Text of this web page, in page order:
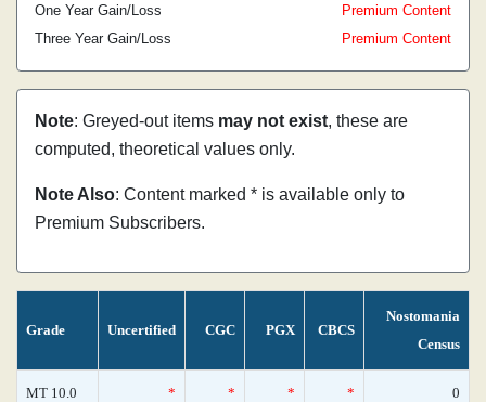
One Year Gain/Loss
Premium Content
Three Year Gain/Loss
Premium Content
Note: Greyed-out items may not exist, these are
computed, theoretical values only.
Note Also: Content marked * is available only to
Premium Subscribers.
Grade Uncertified CGC PGX CBCS
Nostomania
Census
MT 10.0 * * * * 0